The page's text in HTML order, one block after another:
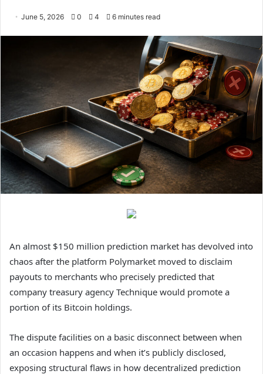
June 5, 2026 0 4 6 minutes read
An almost $150 million prediction market has devolved into
chaos after the platform Polymarket moved to disclaim
payouts to merchants who precisely predicted that
company treasury agency Technique would promote a
portion of its Bitcoin holdings.
The dispute facilities on a basic disconnect between when
an occasion happens and when it’s publicly disclosed,
exposing structural flaws in how decentralized prediction